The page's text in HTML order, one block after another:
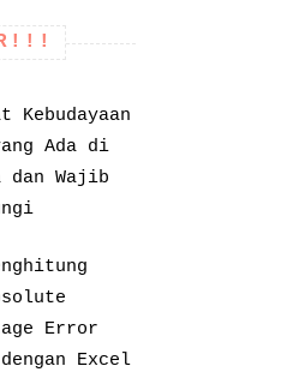
Kebudayaan
Ada di
dan Wajib
Error
dengan Excel